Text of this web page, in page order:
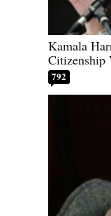
Kamala
Citizenship
792